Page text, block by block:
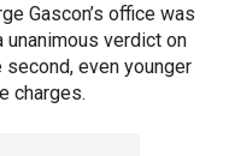
Gascon’s office was
unanimous verdict on
even younger
charges.